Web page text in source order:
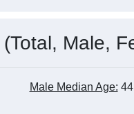
Male,
Male Median Age: